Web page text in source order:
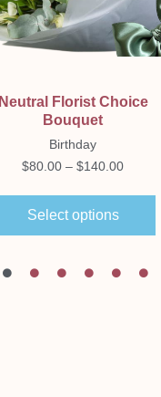
Neutral Florist Choice
Bouquet
Birthday
$80.00 – $140.00
Select options